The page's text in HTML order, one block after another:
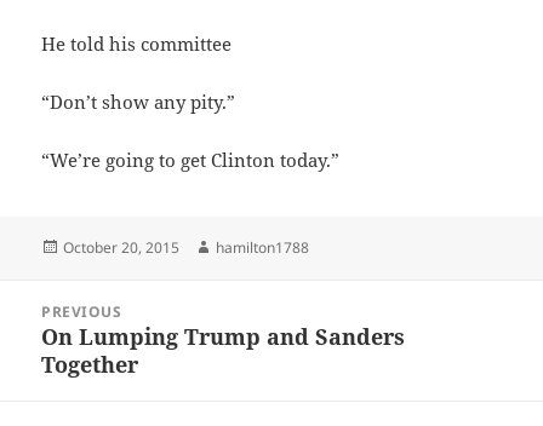
He told his committee
“Don’t show any pity.”
“We’re going to get Clinton today.”
Posted
October 20, 2015 Author
hamilton1788
navigation
PREVIOUS
Previous
post:
On Lumping Trump and Sanders
Together